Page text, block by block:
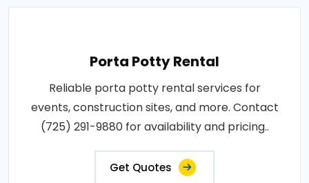
Porta Potty Rental
Reliable porta potty rental services for
events, construction sites, and more. Contact
(725) 291-9880 for availability and pricing..
Get Quotes